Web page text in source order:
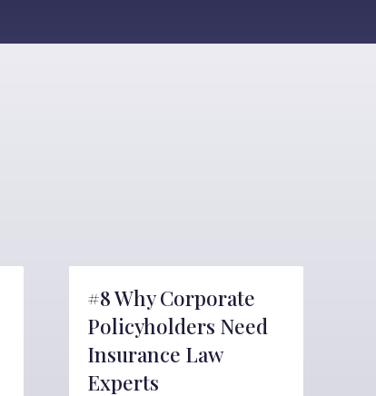
#8 Why Corporate
Policyholders Need
Insurance Law
Experts